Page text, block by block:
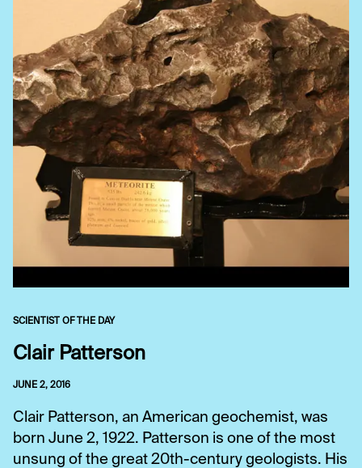
SCIENTIST OF THE DAY
Clair Patterson
JUNE 2, 2016
Clair Patterson, an American geochemist, was
born June 2, 1922. Patterson is one of the most
unsung of the great 20th-century geologists. His